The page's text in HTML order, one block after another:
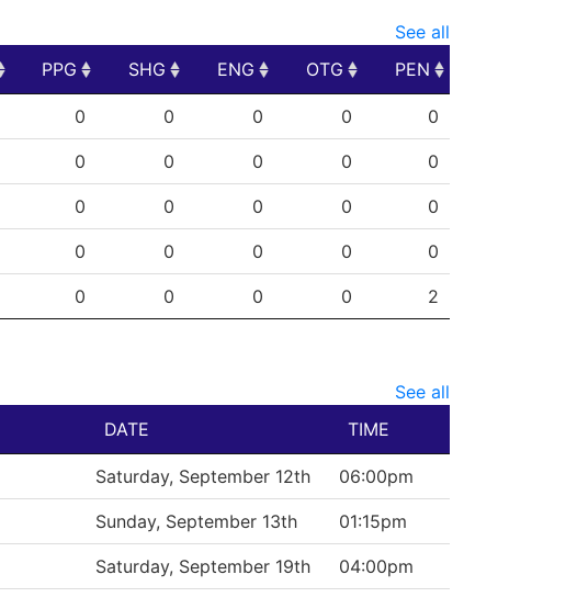
See all
PPG SHG ENG OTG
PEN
PPG SHG ENG OTG PEN
0 0 0 0 0
0 0 0 0 0
0 0 0 0 0
0 0 0 0 0
0 0 0 0 2
See all
DATE TIME
Saturday, September 12th 06:00pm
Sunday, September 13th 01:15pm
Saturday, September 19th 04:00pm